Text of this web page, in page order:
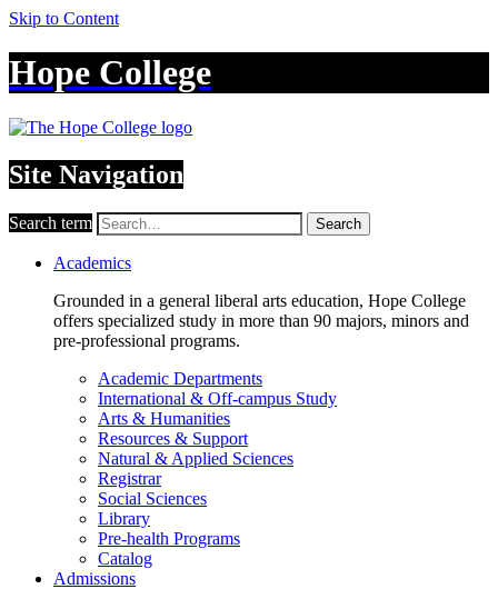
Skip to Content
Hope College
Site Navigation
Search term Search
Academics
Grounded in a general liberal arts education, Hope College
offers specialized study in more than 90 majors, minors and
pre-professional programs.
Academic Departments
International & Off-campus Study
Arts & Humanities
Resources & Support
Natural & Applied Sciences
Registrar
Social Sciences
Library
Pre-health Programs
Catalog
Admissions